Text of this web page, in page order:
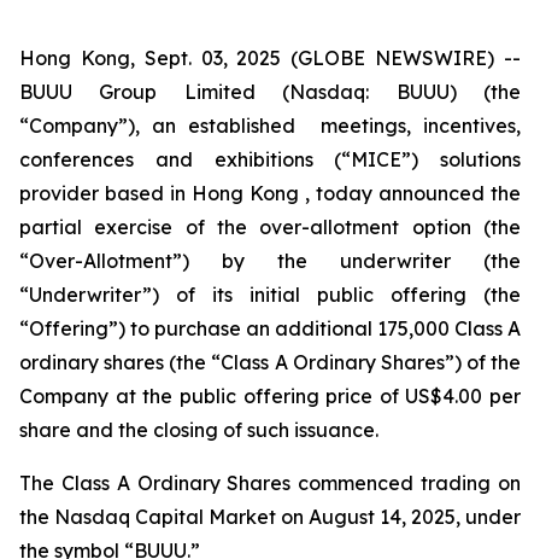
Hong Kong, Sept. 03, 2025 (GLOBE NEWSWIRE) --
BUUU Group Limited (Nasdaq: BUUU) (the
“Company”), an established meetings, incentives,
conferences and exhibitions (“MICE”) solutions
provider based in Hong Kong , today announced the
partial exercise of the over-allotment option (the
“Over-Allotment”) by the underwriter (the
“Underwriter”) of its initial public offering (the
“Offering”) to purchase an additional 175,000 Class A
ordinary shares (the “Class A Ordinary Shares”) of the
Company at the public offering price of US$4.00 per
share and the closing of such issuance.
The Class A Ordinary Shares commenced trading on
the Nasdaq Capital Market on August 14, 2025, under
the symbol “BUUU.”